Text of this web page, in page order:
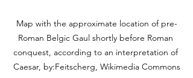
Map with the approximate location of pre-
Roman Belgic Gaul shortly before Roman
conquest, according to an interpretation of
Caesar, by:Feitscherg, Wikimedia Commons